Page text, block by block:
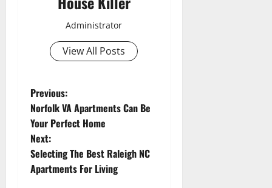
Administrator
View All Posts
P
o
s
t
Previous:
Norfolk VA Apartments Can Be
Your Perfect Home
Next:
Selecting The Best Raleigh NC
Apartments For Living